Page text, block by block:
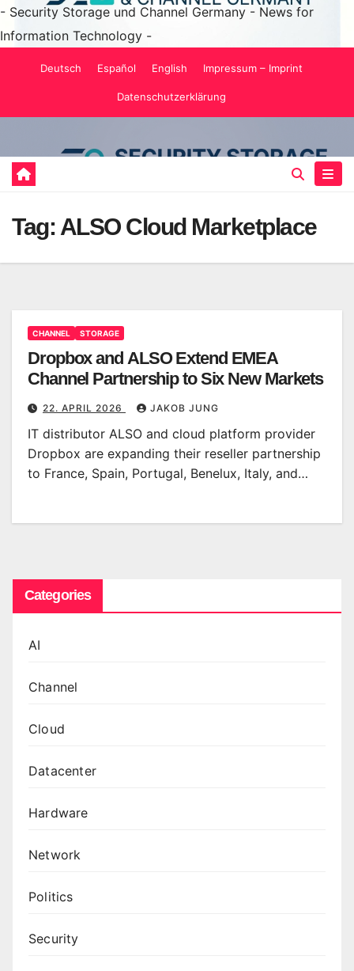
- Security Storage und Channel Germany - News for
Information Technology -
Deutsch Español English Impressum – Imprint
Datenschutzerklärung
Tag: ALSO Cloud Marketplace
CHANNEL STORAGE
Dropbox and ALSO Extend EMEA
Channel Partnership to Six New Markets
22. APRIL 2026 JAKOB JUNG
IT distributor ALSO and cloud platform provider
Dropbox are expanding their reseller partnership
to France, Spain, Portugal, Benelux, Italy, and…
Categories
AI
Channel
Cloud
Datacenter
Hardware
Network
Politics
Security